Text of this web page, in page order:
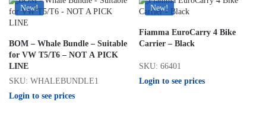
New!
BOM – Whale Bundle – Suitable
for VW T5/T6 – NOT A PICK
LINE
SKU: WHALEBUNDLE1
Login to see prices
New!
Fiamma EuroCarry 4 Bike
Carrier – Black
SKU: 66401
Login to see prices